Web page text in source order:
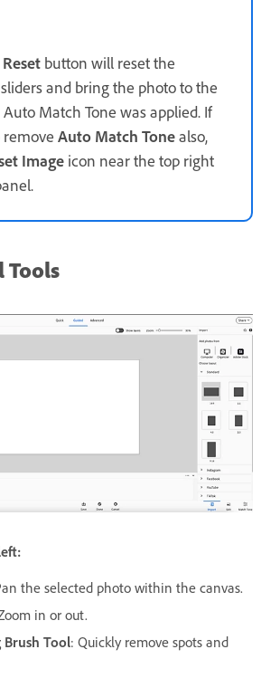
Reset button will reset the
and bring the photo to the
Match Tone was applied. If
Auto Match Tonealso,
Image icon near the top right
the selected photo within the canvas.
in or out.
Brush Tool: Quickly remove spots and